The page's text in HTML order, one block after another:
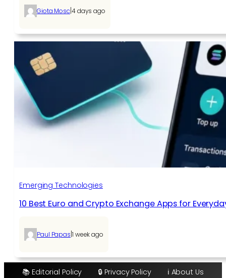
Giota Mosc 4 days ago
Emerging Technologies
10 Best Euro and Crypto Exchange Apps for
Paul Papas 1 week ago
📚 Editorial Policy 🔒 Privacy Policy
ℹ️ About Us